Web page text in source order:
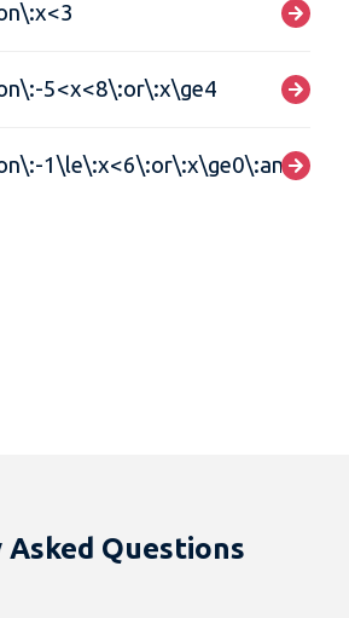
5<x<8\:or\:x\ge4
1\le\:x<6\:or\:x\ge0\:and\:x>1
Questions